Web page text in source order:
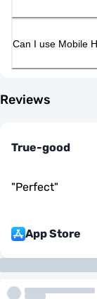
Can I use Mobile
Reviews
True-good
"Perfect"
App Store